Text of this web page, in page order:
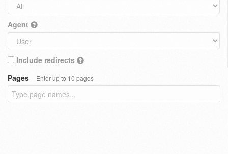
Agent
Include redirects
Pages
Enter up to 10 pages